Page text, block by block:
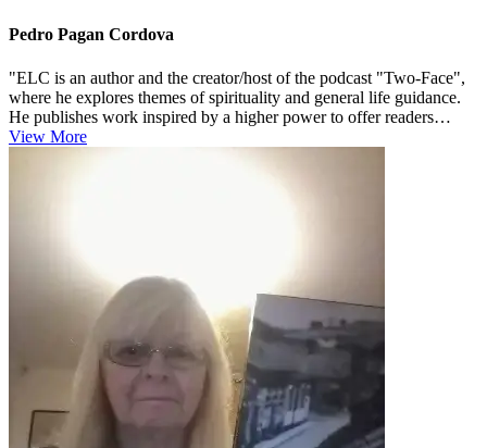
Pedro Pagan Cordova
"ELC is an author and the creator/host of the podcast "Two-Face",
where he explores themes of spirituality and general life guidance.
He publishes work inspired by a higher power to offer readers
supp...
View More